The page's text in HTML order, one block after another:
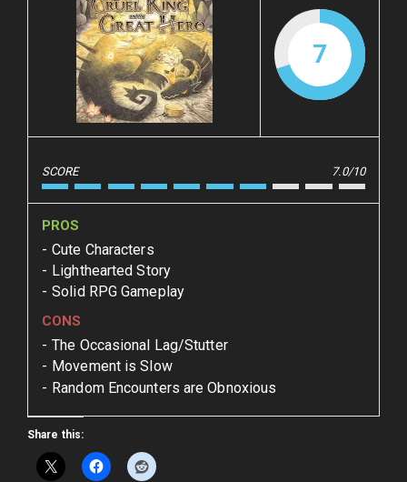
7
SCORE 7.0/10
PROS
Cute Characters
Lighthearted Story
Solid RPG Gameplay
CONS
The Occasional Lag/Stutter
Movement is Slow
Random Encounters are Obnoxious
Share this: